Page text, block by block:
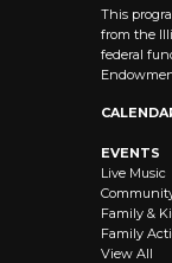
This
from the
federal
EVENTS
Live Music
Family &
Family
View All